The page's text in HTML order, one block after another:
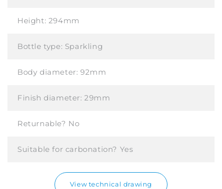
Height: 294mm
Bottle type: Sparkling
Body diameter: 92mm
Finish diameter:29mm
Returnable? No
Suitable for carbonation? Yes
View technical drawing